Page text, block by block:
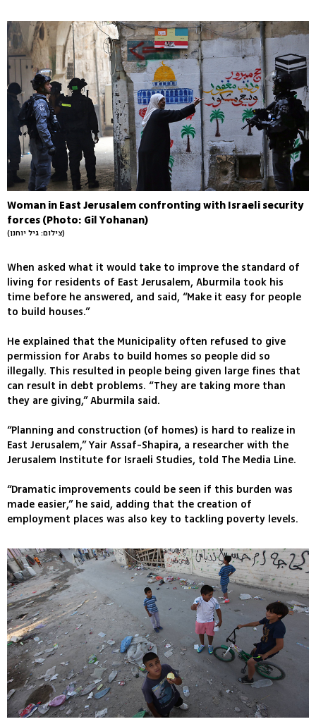
Woman in East Jerusalem confronting with Israeli security
forces (Photo: Gil Yohanan)
(צילום: גיל יוחנן)
When asked what it would take to improve the standard of
living for residents of East Jerusalem, Aburmila took his
time before he answered, and said, “Make it easy for people
to build houses.”
He explained that the Municipality often refused to give
permission for Arabs to build homes so people did so
illegally. This resulted in people being given large fines that
can result in debt problems. “They are taking more than
they are giving,” Aburmila said.
“Planning and construction (of homes) is hard to realize in
East Jerusalem,” Yair Assaf-Shapira, a researcher with the
Jerusalem Institute for Israeli Studies, told The Media Line.
“Dramatic improvements could be seen if this burden was
made easier,” he said, adding that the creation of
employment places was also key to tackling poverty levels.